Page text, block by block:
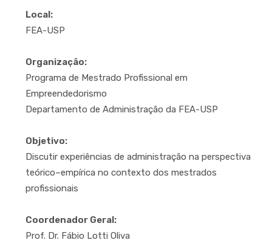
Local:
FEA-USP
Organização:
Programa de Mestrado Profissional em
Empreendedorismo
Departamento de Administração da FEA-USP
Objetivo:
Discutir experiências de administração na perspectiva
teórico–empírica no contexto dos mestrados
profissionais
Coordenador Geral:
Prof. Dr. Fábio Lotti Oliva